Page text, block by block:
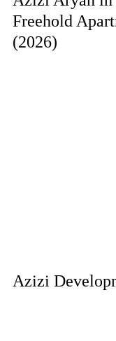
Freehold
(2026)
Azizi